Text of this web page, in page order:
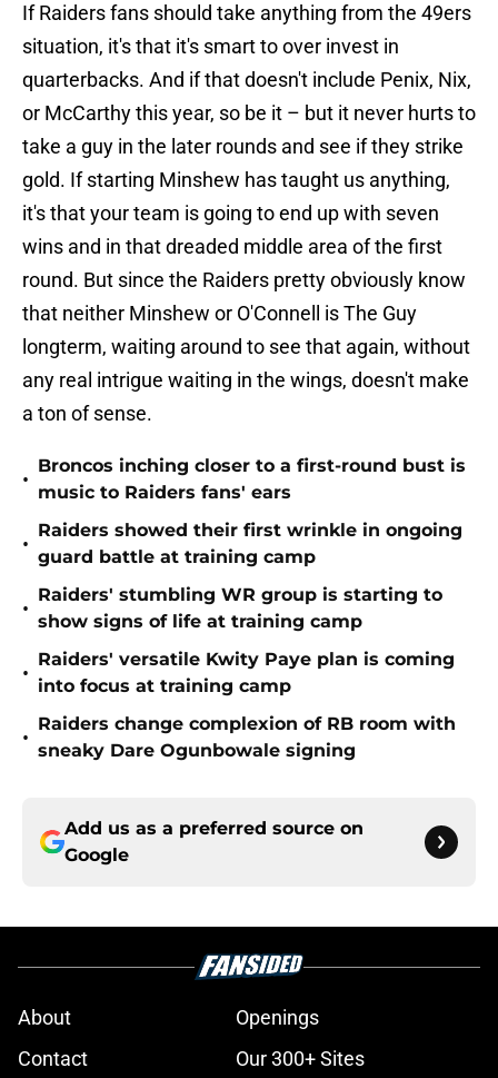
If Raiders fans should take anything from the 49ers
situation, it's that it's smart to over invest in
quarterbacks. And if that doesn't include Penix, Nix,
or McCarthy this year, so be it – but it never hurts to
take a guy in the later rounds and see if they strike
gold. If starting Minshew has taught us anything,
it's that your team is going to end up with seven
wins and in that dreaded middle area of the first
round. But since the Raiders pretty obviously know
that neither Minshew or O'Connell is The Guy
longterm, waiting around to see that again, without
any real intrigue waiting in the wings, doesn't make
a ton of sense.
•
Broncos inching closer to a first-round bust is
music to Raiders fans' ears
•
Raiders showed their first wrinkle in ongoing
guard battle at training camp
•
Raiders' stumbling WR group is starting to
show signs of life at training camp
•
Raiders' versatile Kwity Paye plan is coming
into focus at training camp
•
Raiders change complexion of RB room with
sneaky Dare Ogunbowale signing
Add us as a preferred source on
Google
About
Openings
Contact
Our 300+ Sites